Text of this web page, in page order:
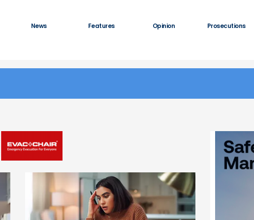
News Features Opinion Prosecutions